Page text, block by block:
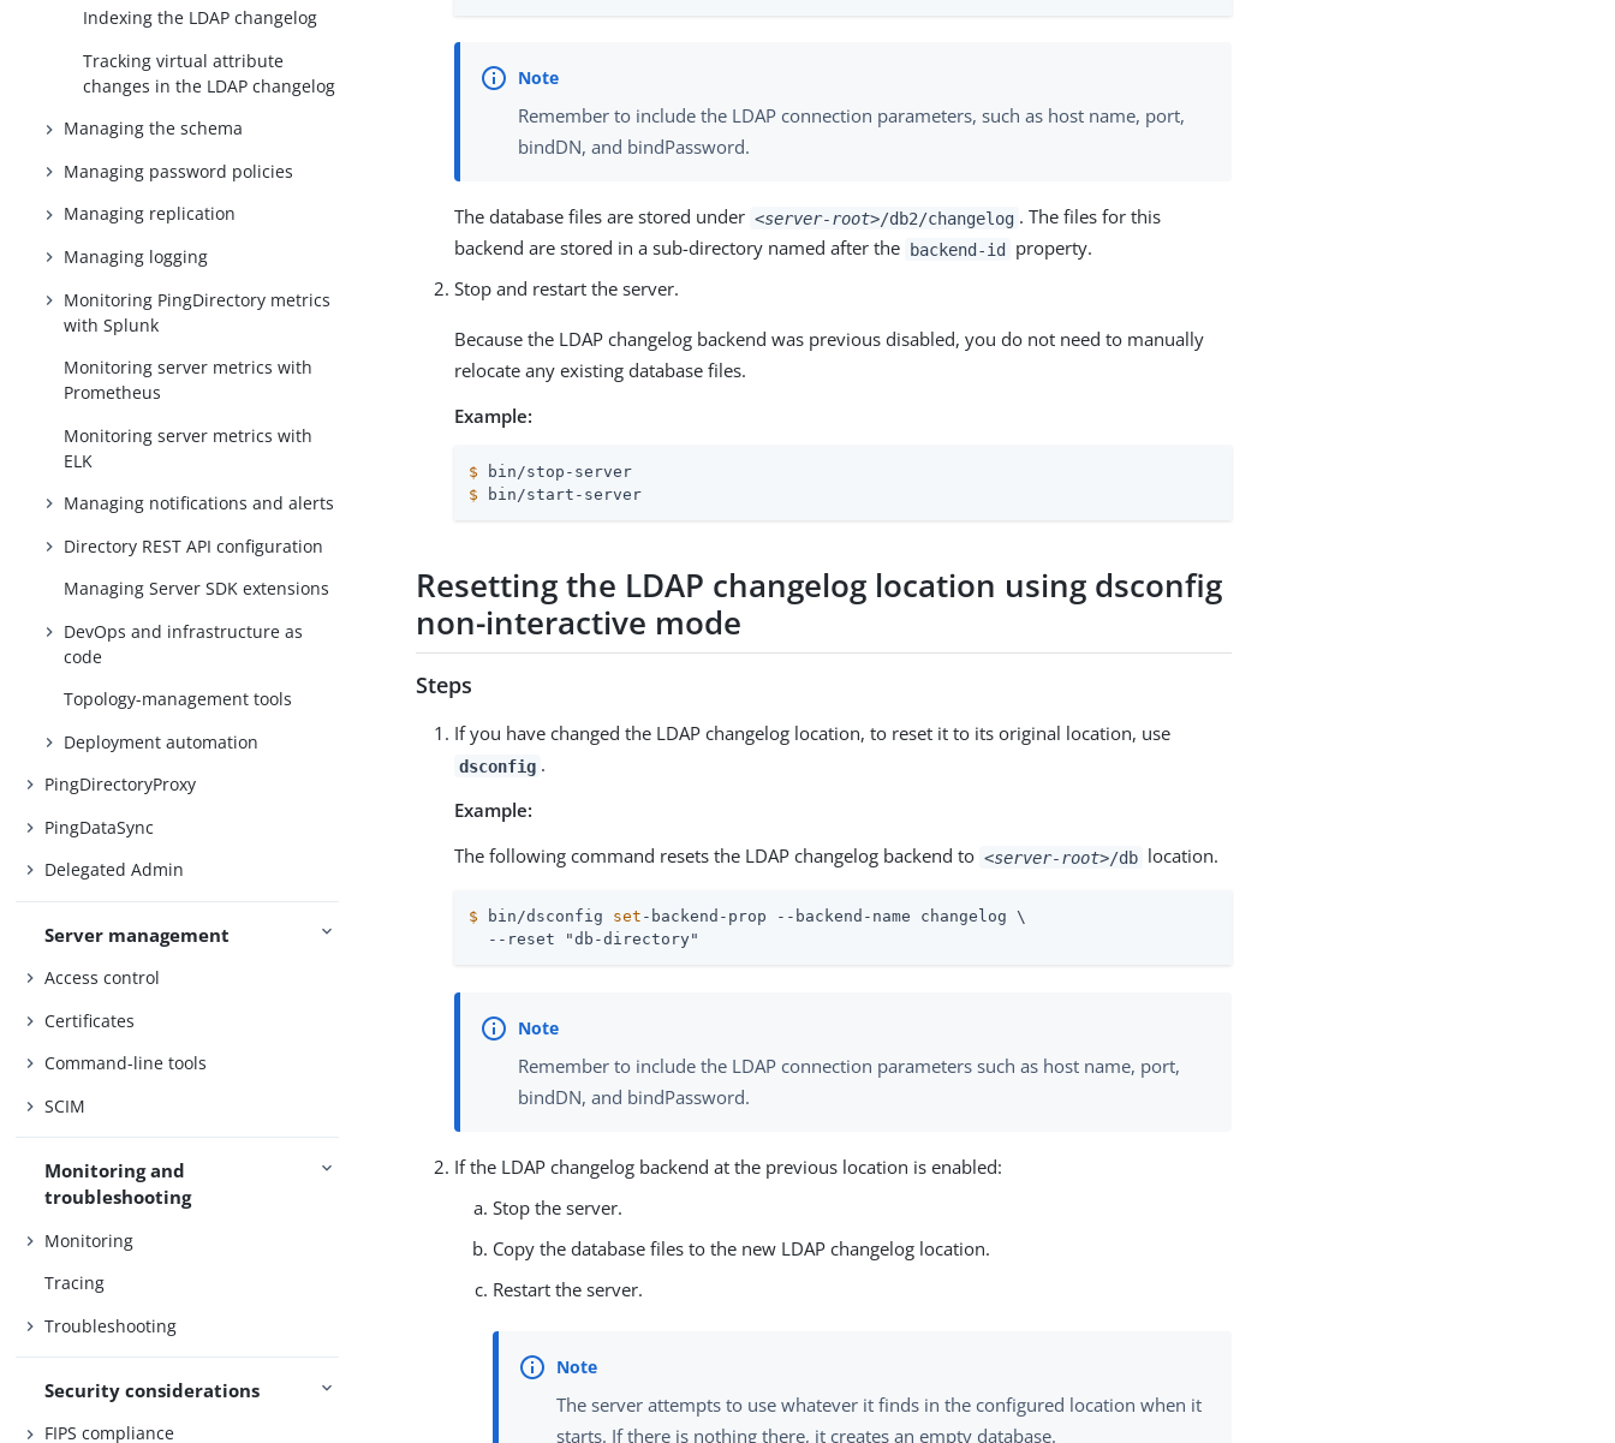
Indexing the LDAP changelog
Tracking virtual attribute
changes in the LDAP changelog
Managing the schema
Managing password policies
Managing replication
Managing logging
Monitoring PingDirectory metrics
with Splunk
Monitoring server metrics with
Prometheus
Monitoring server metrics with
ELK
Managing notifications and alerts
Directory REST API configuration
Managing Server SDK extensions
DevOps and infrastructure as
code
Topology-management tools
Deployment automation
PingDirectoryProxy
PingDataSync
Delegated Admin
Server management
Access control
Certificates
Command-line tools
SCIM
Monitoring and
troubleshooting
Monitoring
Tracing
Troubleshooting
Security considerations
FIPS compliance
Remember to include the LDAP connection parameters, such as host name, port,
bindDN, and bindPassword.
The database files are stored under <server-root>/db2/changelog . The files for this
backend are stored in a sub-directory named after the backend-id property.
Stop and restart the server.
Because the LDAP changelog backend was previous disabled, you do not need to manually
relocate any existing database files.
Example:
$ bin/stop-server
$ bin/start-server
Resetting the LDAP changelog location using dsconfig
non-interactive mode
Steps
If you have changed the LDAP changelog location, to reset it to its original location, use
dsconfig .
Example:
The following command resets the LDAP changelog backend to <server-root>/db location.
$ bin/dsconfig set -backend-prop --backend-name changelog \
  --reset "db-directory"
Remember to include the LDAP connection parameters such as host name, port,
bindDN, and bindPassword.
If the LDAP changelog backend at the previous location is enabled:
Stop the server.
Copy the database files to the new LDAP changelog location.
Restart the server.
The server attempts to use whatever it finds in the configured location when it
starts. If there is nothing there, it creates an empty database.